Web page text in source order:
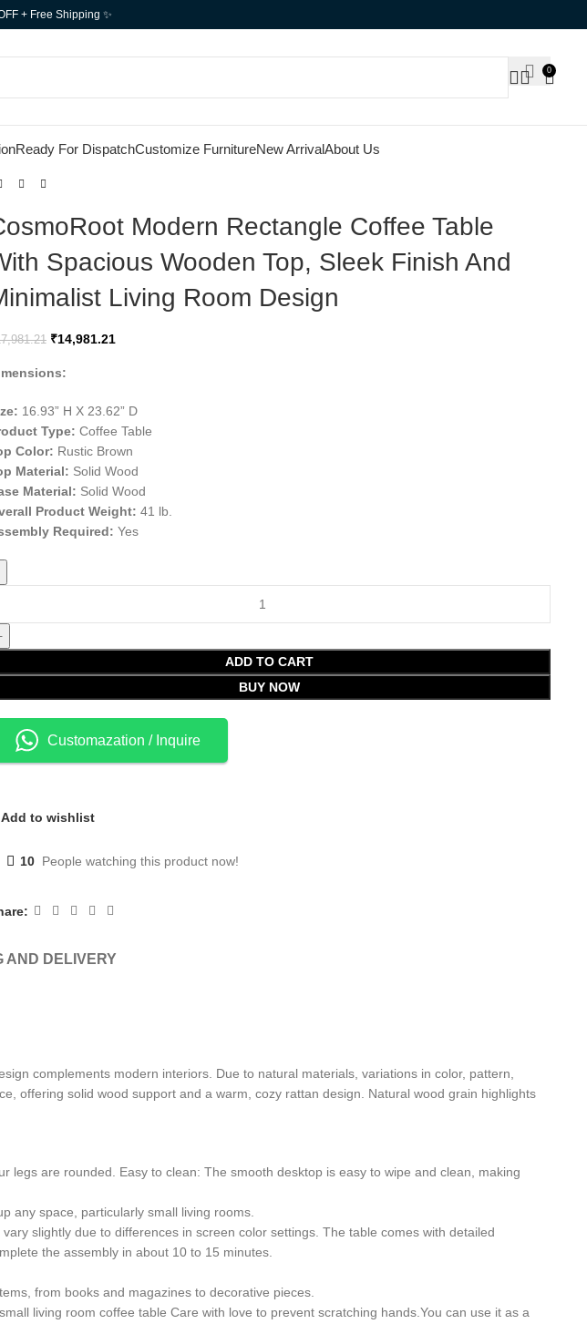
+ Free Shipping ✨
0
Ready For DispatchCustomize FurnitureNew ArrivalAbout Us
Modern Rectangle Coffee Table
Spacious Wooden Top, Sleek Finish And
Living Room Design
₹14,981.21
16.93” H X 23.62” D
Type: Coffee Table
Color: Rustic Brown
Material: Solid Wood
Material: Solid Wood
Product Weight: 41 lb.
Required: Yes
ADD TO CART
BUY NOW
Customazation / Inquire
Add to wishlist
10 People watching this product now!
AND DELIVERY
complements modern interiors. Due to natural materials, variations in color, pattern,
offering solid wood support and a warm, cozy rattan design. Natural wood grain highlights
are rounded. Easy to clean: The smooth desktop is easy to wipe and clean, making
any space, particularly small living rooms.
slightly due to differences in screen color settings. The table comes with detailed
the assembly in about 10 to 15 minutes.
from books and magazines to decorative pieces.
living room coffee table Care with love to prevent scratching hands.You can use it as a